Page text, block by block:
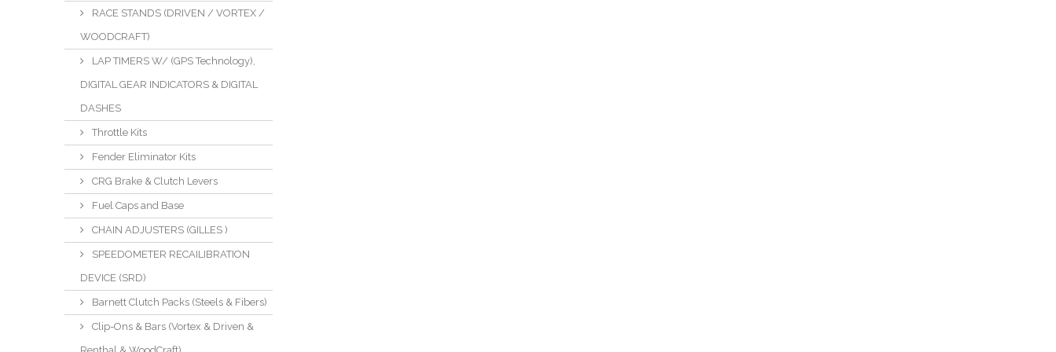
RACE STANDS (DRIVEN / VORTEX /
WOODCRAFT)
LAP TIMERS W/ (GPS Technology),
DIGITAL GEAR INDICATORS & DIGITAL
DASHES
Throttle Kits
Fender Eliminator Kits
CRG Brake & Clutch Levers
Fuel Caps and Base
CHAIN ADJUSTERS (GILLES )
SPEEDOMETER RECAILIBRATION
DEVICE (SRD)
Barnett Clutch Packs (Steels & Fibers)
Clip-Ons & Bars (Vortex & Driven &